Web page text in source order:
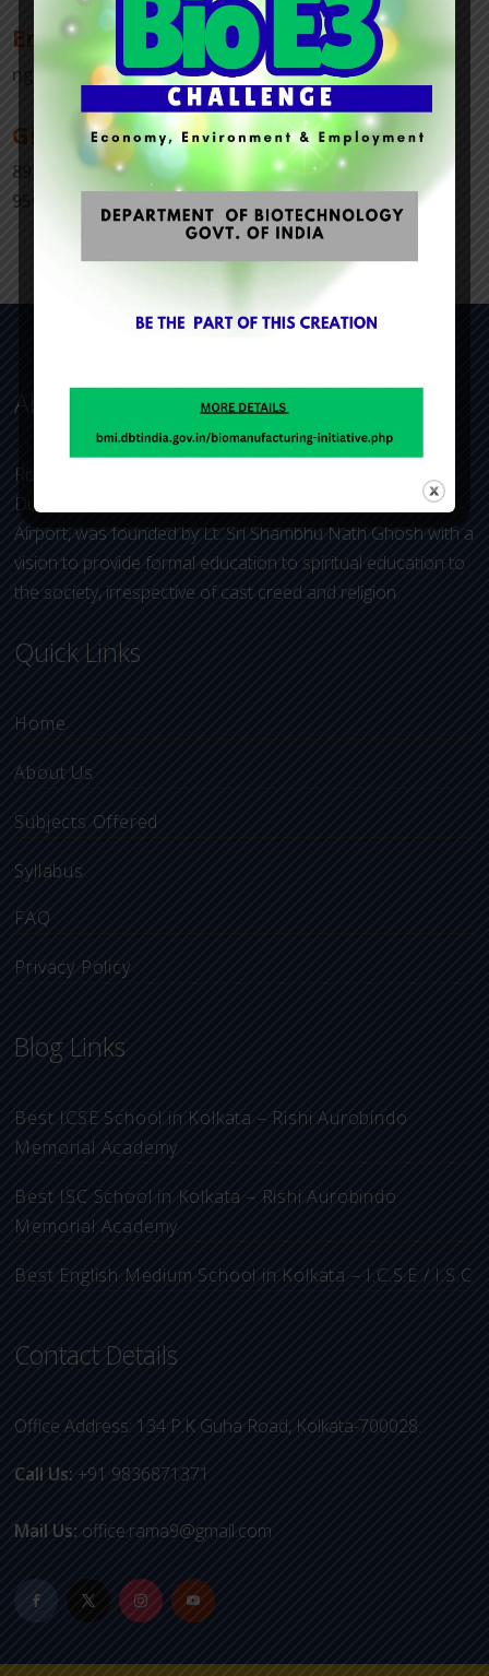
Email Us
ngoisds@gmail.com
Give Us a Call
8919736085
9502113454
About Us
Rishi Aurobindo Memorial Academy (RAMA), under Dum
Dum Aurobindo Educational Trust, located near Kolkata
Airport, was founded by Lt. Sri Shambhu Nath Ghosh with a
vision to provide formal education to spiritual education to
the society, irrespective of cast creed and religion.
Quick Links
Home
About Us
Subjects Offered
Syllabus
FAQ
Privacy Policy
Blog Links
Best ICSE School in Kolkata – Rishi Aurobindo
Memorial Academy
Best ISC School in Kolkata – Rishi Aurobindo
Memorial Academy
Best English Medium School in Kolkata – I.C.S.E / I.S.C
Contact Details
Office Address: 134 P.K Guha Road, Kolkata-700028.
Call Us: +91 9836871371
Mail Us: office.rama9@gmail.com